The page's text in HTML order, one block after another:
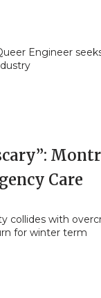
Engineer
Care
collides with
for winter term